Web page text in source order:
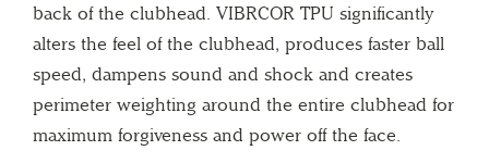
back of the clubhead. VIBRCOR TPU significantly
alters the feel of the clubhead, produces faster ball
speed, dampens sound and shock and creates
perimeter weighting around the entire clubhead for
maximum forgiveness and power off the face.